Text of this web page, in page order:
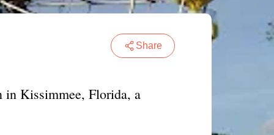
Share
in Kissimmee, Florida, a